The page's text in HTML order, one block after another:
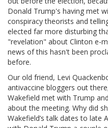
Donald Trump's having met
conspiracy theorists and
elected far more disturbing
"revelation" about Clinton e-
news of this hasn't been
before.
Our old friend, Levi
antivaccine bloggers out
Wakefield met with Trump
about the meeting. Why did
Wakefield’s talk dates to late